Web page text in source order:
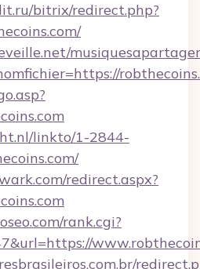
bitrix/redirect.php?
linkto/1-2844-
redirect.aspx?
rank.cgi?